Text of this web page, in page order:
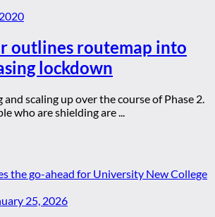
outlines routemap into
lockdown
scaling up over the course of Phase 2.
who are shielding are ...
25, 2026